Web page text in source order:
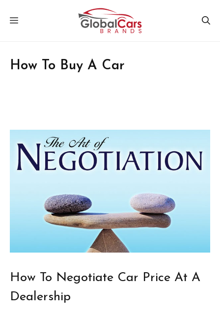
MENU
How To Buy A Car
How To Negotiate Car Price At A
Dealership